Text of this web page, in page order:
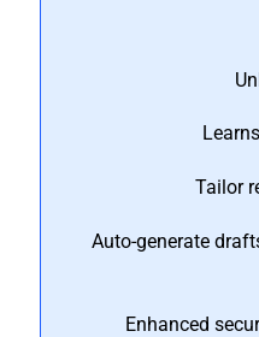
Tailor
Auto-generate
Enhanced